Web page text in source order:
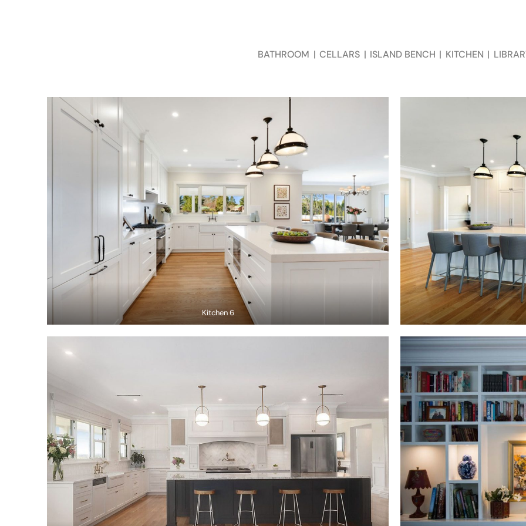
BATHROOM | CELLARS | ISLAND BENCH | KITCHEN |
Kitchen 6